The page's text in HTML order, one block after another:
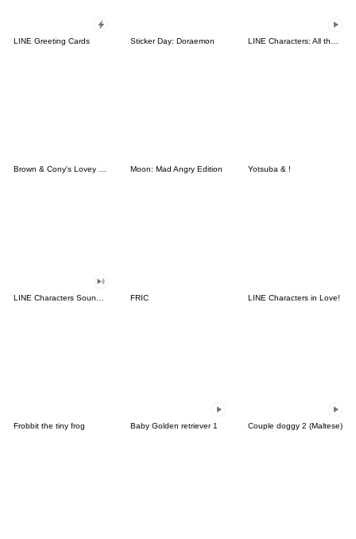
LINE Greeting Cards Sticker Day: Doraemon
Brown & Cony's Lovey Dovey Date Moon: Mad Angry Edition Yotsuba & !
FRIC LINE Characters in Love!
Frobbit the tiny frog Baby Golden retriever 1 Couple doggy 2 (Maltese)